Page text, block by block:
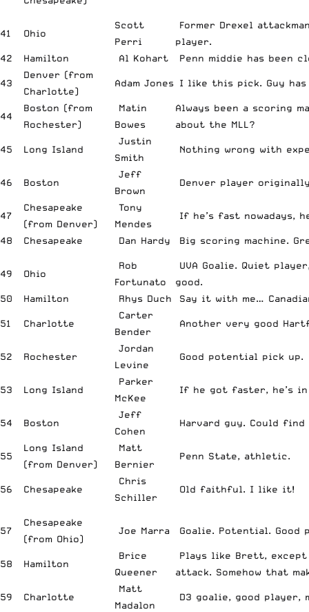
41 Ohio
Scott
Perri
Former Drexel
player.
42
Hamilton Al Kohart Penn middie has been
43
Denver (from
Charlotte)
Adam Jones I like this pick. Guy
44
Boston (from
Rochester)
Matin
Bowes
Always been a scoring
about the MLL?
45 Long Island
Justin
Smith
Nothing wrong with
46 Boston
Jeff
Brown
Denver player
47
Chesapeake
(from Denver)
Tony
Mendes
If he’s fast nowadays,
48 Chesapeake Dan Hardy Big scoring machine.
49 Ohio
Rob
Fortunato
UVA Goalie. Quiet
good.
50
Hamilton Rhys Duch Say it with me…
51 Charlotte
Carter
Bender
Another very good
52 Rochester
Jordan
Levine
Good potential pick up.
53 Long Island
Parker
McKee
If he got faster, he’s in
54 Boston
Jeff
Cohen
Harvard guy. Could
55
Long Island
(from Denver)
Matt
Bernier
Penn State, athletic.
56 Chesapeake
Chris
Schiller
Old faithful. I like it!
57
Chesapeake
(from Ohio)
Joe Marra Goalie. Potential. Good
58 Hamilton
Brice
Queener
Plays like Brett, except
attack. Somehow that
59 Charlotte
Matt
Madalon
D3 goalie, good player,